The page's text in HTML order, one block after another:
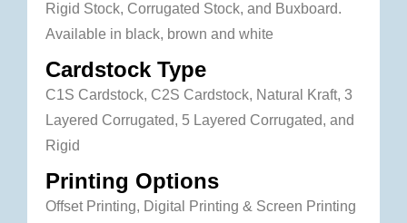
Rigid Stock, Corrugated Stock, and Buxboard.
Available in black, brown and white
Cardstock Type
C1S Cardstock, C2S Cardstock, Natural Kraft, 3
Layered Corrugated, 5 Layered Corrugated, and
Rigid
Printing Options
Offset Printing, Digital Printing & Screen Printing